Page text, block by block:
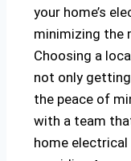
your home’s
minimizing the
Choosing a
not only
the peace of
with a team
home electrical